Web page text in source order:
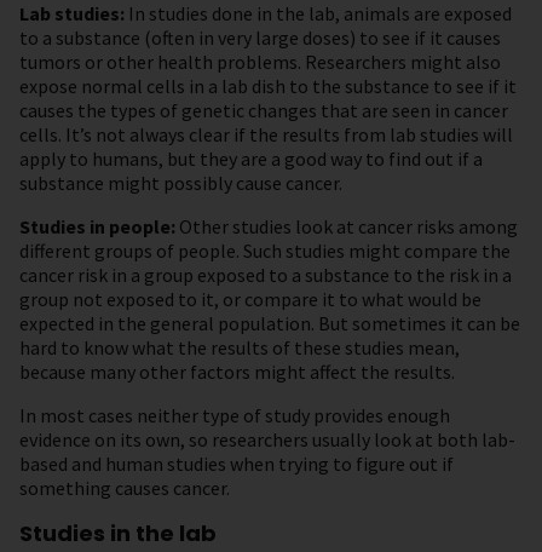
Lab studies: In studies done in the lab, animals are exposed
to a substance (often in very large doses) to see if it causes
tumors or other health problems. Researchers might also
expose normal cells in a lab dish to the substance to see if it
causes the types of genetic changes that are seen in cancer
cells. It’s not always clear if the results from lab studies will
apply to humans, but they are a good way to find out if a
substance might possibly cause cancer.
Studies in people: Other studies look at cancer risks among
different groups of people. Such studies might compare the
cancer risk in a group exposed to a substance to the risk in a
group not exposed to it, or compare it to what would be
expected in the general population. But sometimes it can be
hard to know what the results of these studies mean,
because many other factors might affect the results.
In most cases neither type of study provides enough
evidence on its own, so researchers usually look at both lab-
based and human studies when trying to figure out if
something causes cancer.
Studies in the lab